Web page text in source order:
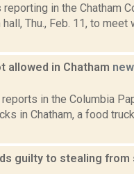
in the Chatham
Thu., Feb. 11, to
allowed in Chatham
reports in the Columbia
in Chatham, a food
guilty to stealing